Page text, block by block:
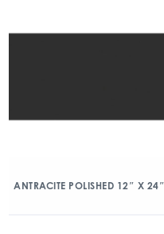
ANTRACITE POLISHED 12″ X 24″